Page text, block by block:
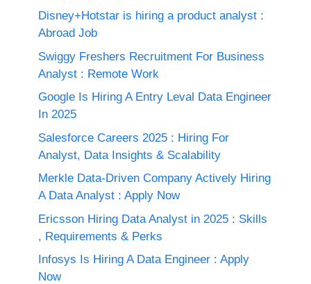
Disney+Hotstar is hiring a product analyst :
Abroad Job
Swiggy Freshers Recruitment For Business
Analyst : Remote Work
Google Is Hiring A Entry Leval Data Engineer
In 2025
Salesforce Careers 2025 : Hiring For
Analyst, Data Insights & Scalability
Merkle Data-Driven Company Actively Hiring
A Data Analyst : Apply Now
Ericsson Hiring Data Analyst in 2025 : Skills
, Requirements & Perks
Infosys Is Hiring A Data Engineer : Apply
Now